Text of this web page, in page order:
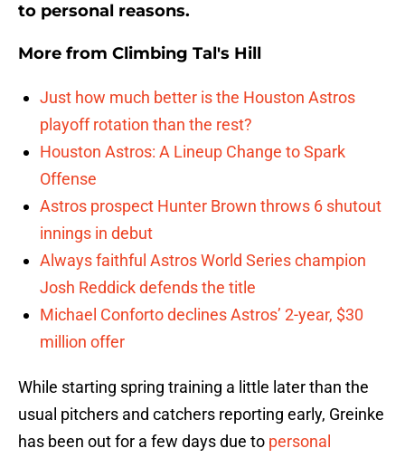
to personal reasons.
More from Climbing Tal's Hill
Just how much better is the Houston Astros
playoff rotation than the rest?
Houston Astros: A Lineup Change to Spark
Offense
Astros prospect Hunter Brown throws 6 shutout
innings in debut
Always faithful Astros World Series champion
Josh Reddick defends the title
Michael Conforto declines Astros’ 2-year, $30
million offer
While starting spring training a little later than the
usual pitchers and catchers reporting early, Greinke
has been out for a few days due to personal